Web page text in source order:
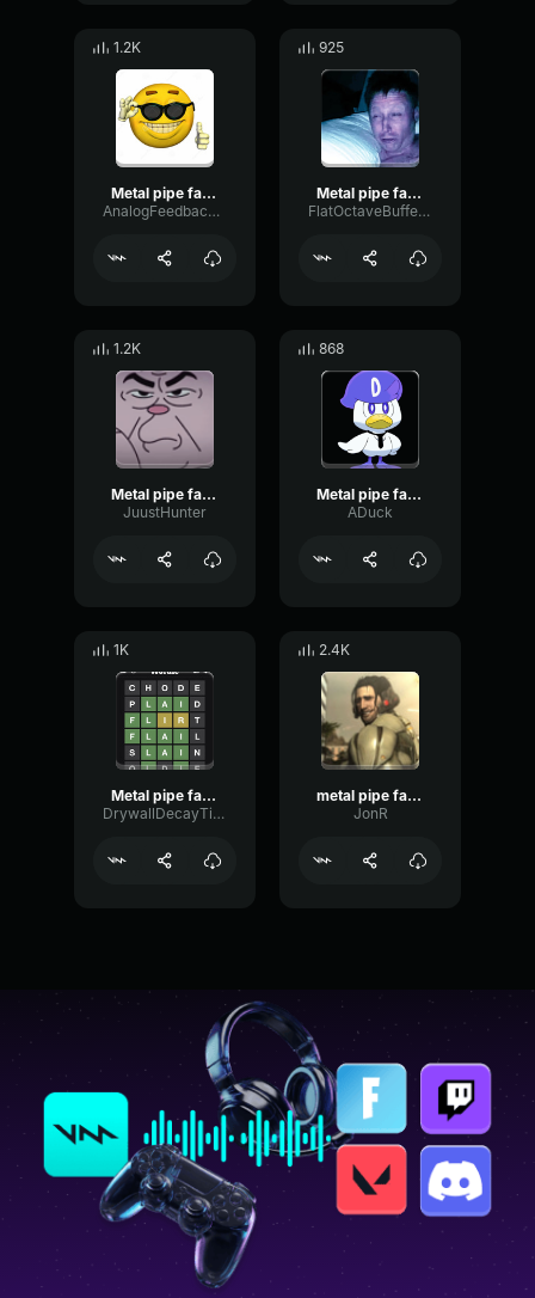
1.2K
Metal pipe falling sound effect but it’s more violent
AnalogFeedbackChorus17335
925
Metal pipe falling sound effect but it’s more violent
FlatOctaveBuffer88
1.2K
Metal pipe falling sound effect but it’s more violent
JuustHunter
868
Metal pipe falling sound effect but it’s more violent
ADuck
1K
Metal pipe falling sound effect but it’s more violent
DrywallDecayTimbre5602
2.4K
metal pipe falling sound effect but it’s more violent
JonR